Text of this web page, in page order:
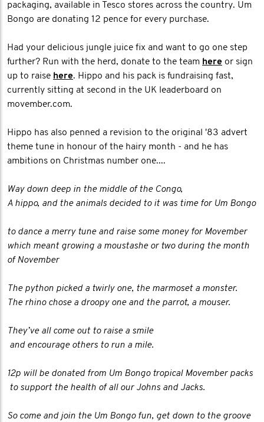
packaging, available in Tesco stores across the country. Um
Bongo are donating 12 pence for every purchase.
Had your delicious jungle juice fix and want to go one step
further? Run with the herd, donate to the team here or sign
up to raise here. Hippo and his pack is fundraising fast,
currently sitting at second in the UK leaderboard on
movember.com.
Hippo has also penned a revision to the original '83 advert
theme tune in honour of the hairy month - and he has
ambitions on Christmas number one....
Way down deep in the middle of the Congo,
A hippo, and the animals decided to it was time for Um Bongo
to dance a merry tune and raise some money for Movember
which meant growing a moustashe or two during the month
of November
The python picked a twirly one, the marmoset a monster.
The rhino chose a droopy one and the parrot, a mouser.
They’ve all come out to raise a smile
and encourage others to run a mile.
12p will be donated from Um Bongo tropical Movember packs
to support the health of all our Johns and Jacks.
So come and join the Um Bongo fun, get down to the groove